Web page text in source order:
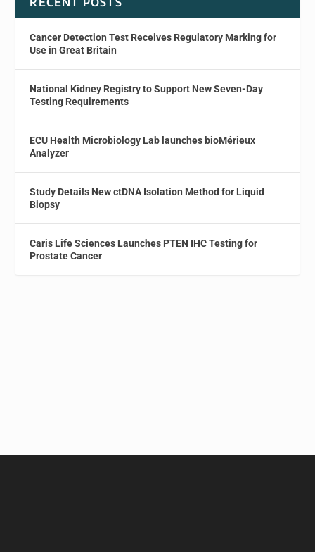
Cancer Detection Test Receives Regulatory Marking for
Use in Great Britain
National Kidney Registry to Support New Seven-Day
Testing Requirements
ECU Health Microbiology Lab launches bioMérieux
Analyzer
Study Details New ctDNA Isolation Method for Liquid
Biopsy
Caris Life Sciences Launches PTEN IHC Testing for
Prostate Cancer